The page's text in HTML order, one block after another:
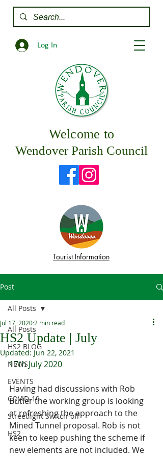
Log In
Welcome to
Wendover Parish Council
Tourist Information
Post
All Posts
HS2 BLOG
NEWS
EVENTS
COVID-19
Streetlight Switch-off
HS2
All Posts
HS2 Update | July
Jul 17, 2020 2 min read
Updated:Jun 22, 2021
17th July 2020
Having had discussions with Rob
Butler the working group is looking
at refreshing the approach to the
Mined Tunnel proposal. Rob is not
keen to keep pushing the scheme if
new elements are not included. We